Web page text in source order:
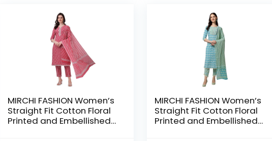
MIRCHI FASHION Women’s
Straight Fit Cotton Floral
Printed and Embellished
MIRCHI FASHION Women’s
Straight Fit Cotton Floral
Printed and Embellished